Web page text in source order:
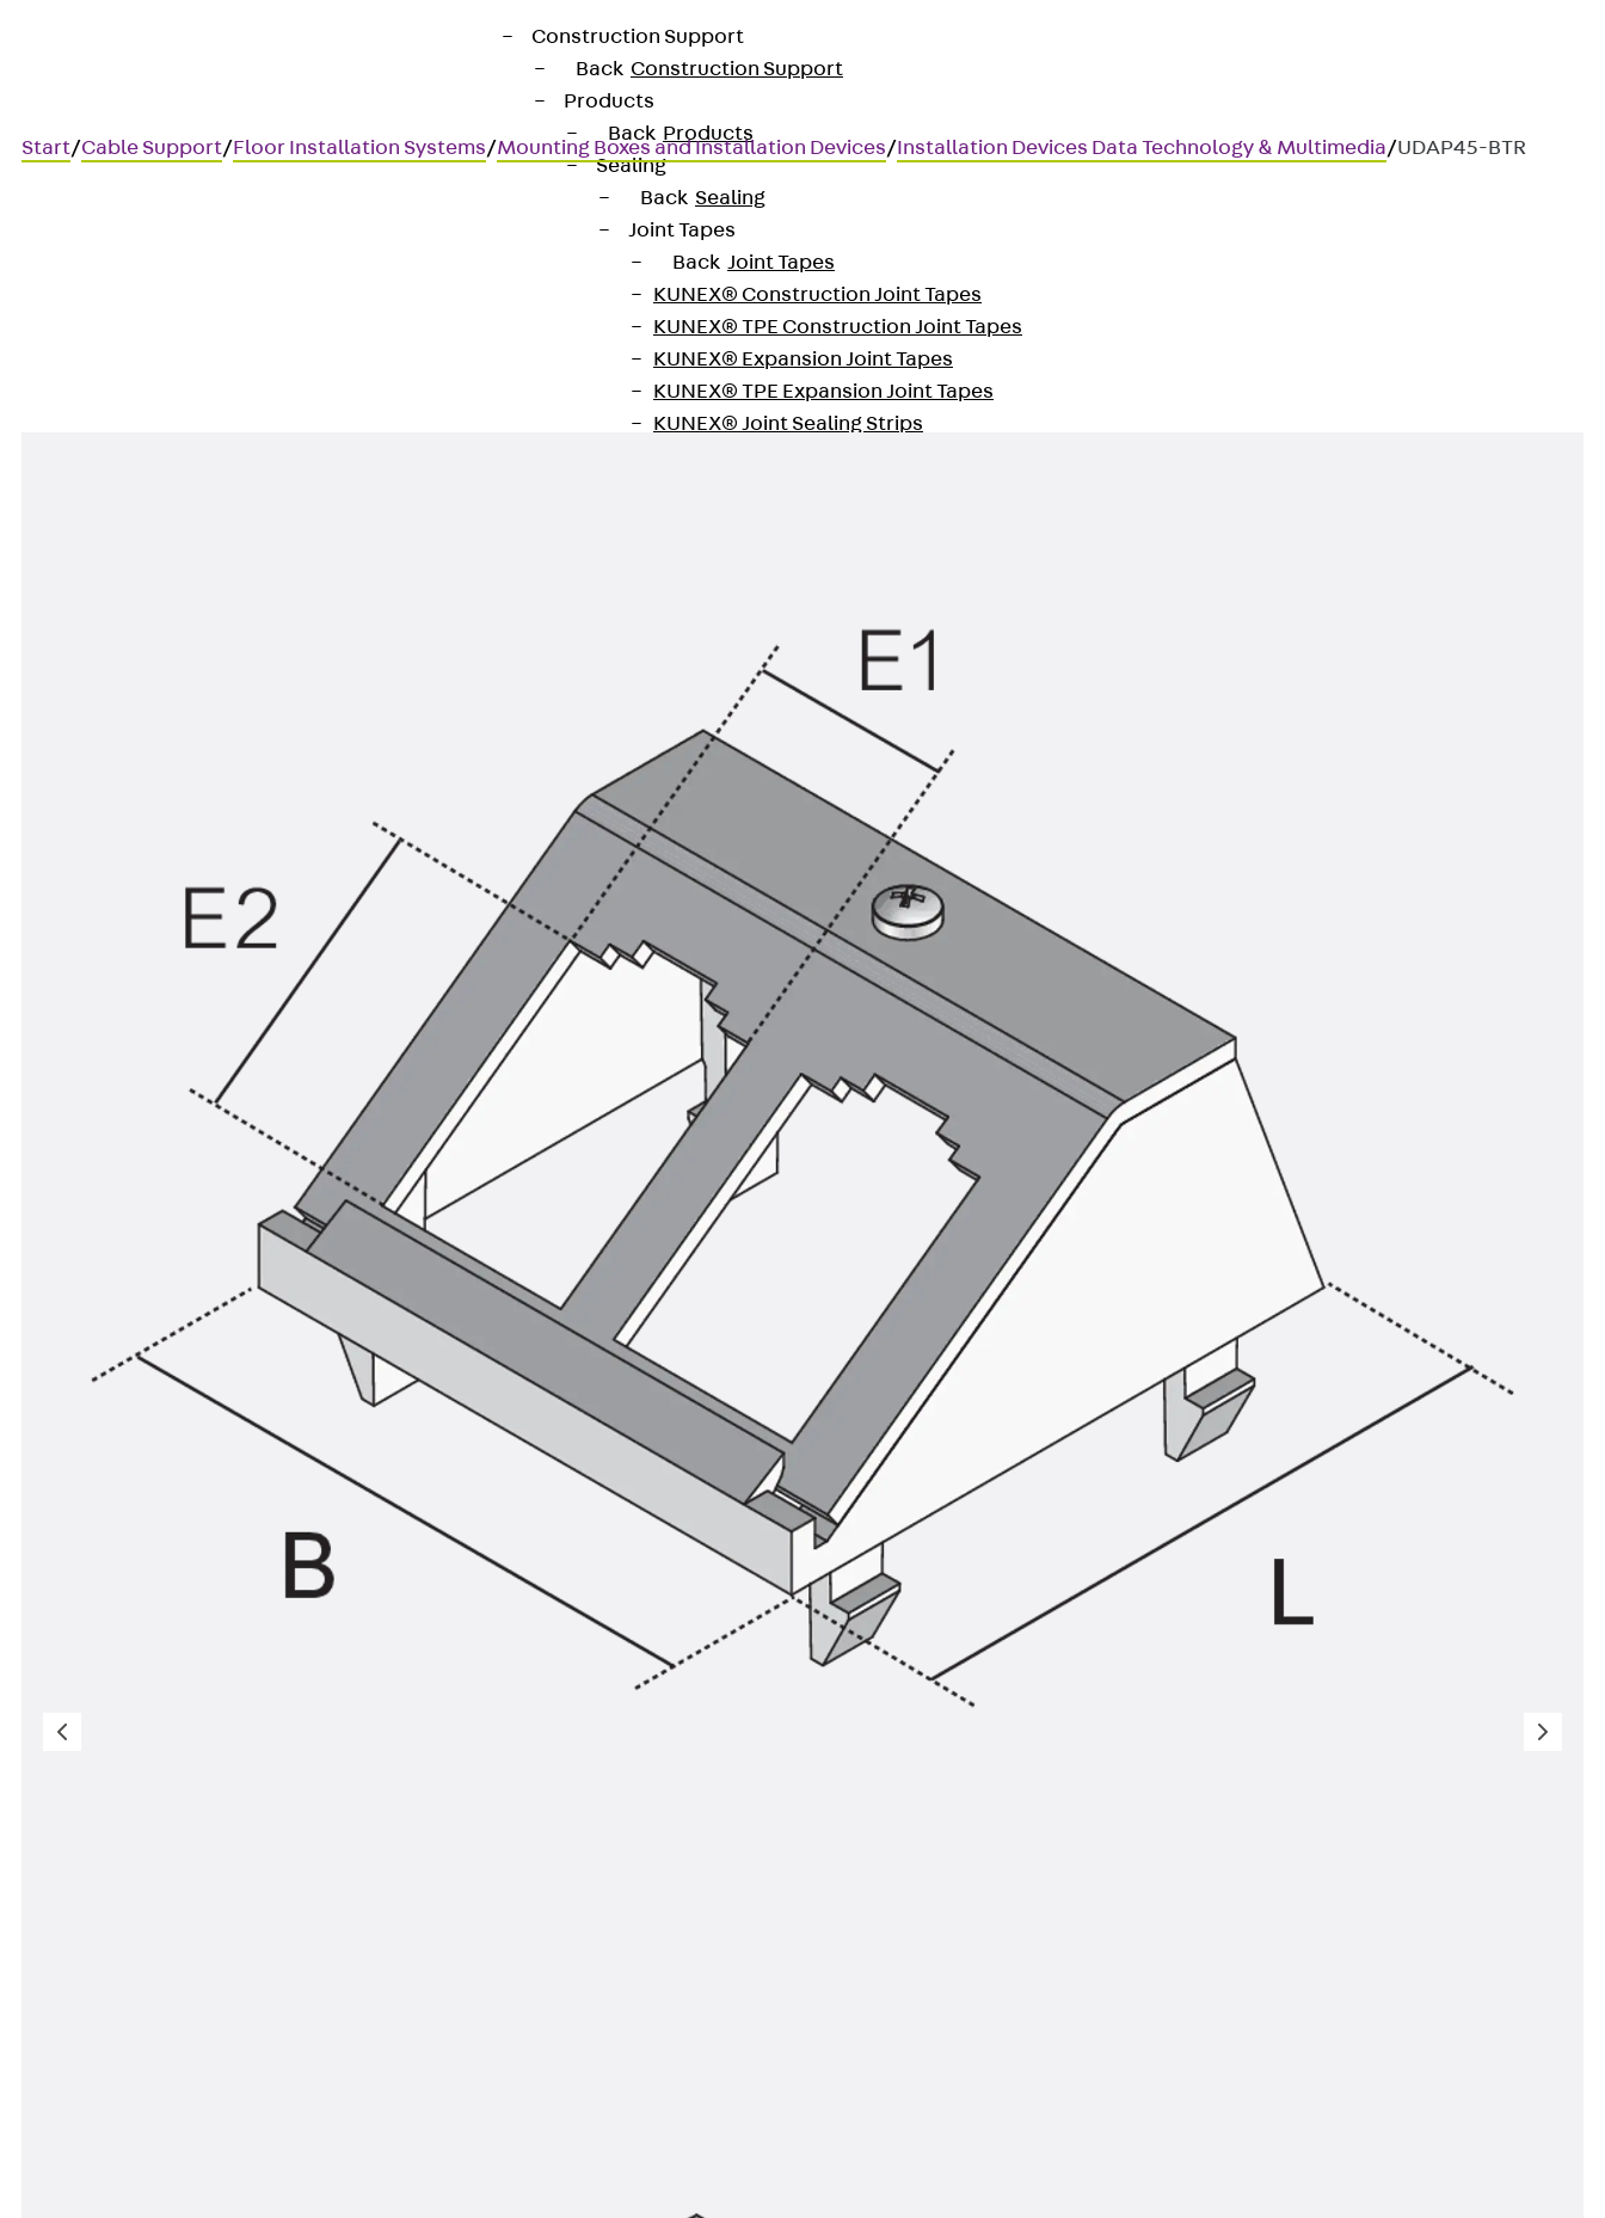
Construction Support
Back Construction Support
Products
Back Products
Sealing
Back Sealing
Joint Tapes
Back Joint Tapes
KUNEX® Construction Joint Tapes
KUNEX® TPE Construction Joint Tapes
KUNEX® Expansion Joint Tapes
KUNEX® TPE Expansion Joint Tapes
KUNEX® Joint Sealing Strips
Joint Sheets
PENTAFLEX KB®
PENTAFLEX KB® Agrar
PENTAFLEX® FBA
PENTAFLEX® ABS
PENTAFLEX® OBS
PENTAFLEX® FTS
PENTAFLEX® STK
PENTAFLEX® OPTI Wall Strengtheners
PENTAFLEX® Module
Joint Sheets Accessories
Pre-applied Fully Bonded Waterproofing Systems
Back
Pre-applied Fully Bonded Waterproofing Systems
SECUFLEX®
Pre-applied Fully Bonded Waterproofing Systems Accessories
Pipe Lead-throughs
Back Pipe Lead-throughs
PENTAFLEX® Transwand
PENTAFLEX® Protective Tube
PENTAFLEX® Floor Lead-Through
PENTAFLEX® Floor Drain
Pipe Lead-throughs Accessories
Waterstop Tapes
Back Waterstop Tapes
SWELLFLEX®
Waterstop Tapes Accessories
Injection Hoses
Back Injection Hoses
PLURAFLEX®
Injection Hoses Accessories
Injection Hoses Sets
Fastening
Start/Cable Support/Floor Installation Systems/Mounting Boxes and Installation Devices/Installation Devices Data Technology & Multimedia/UDAP45-BTR